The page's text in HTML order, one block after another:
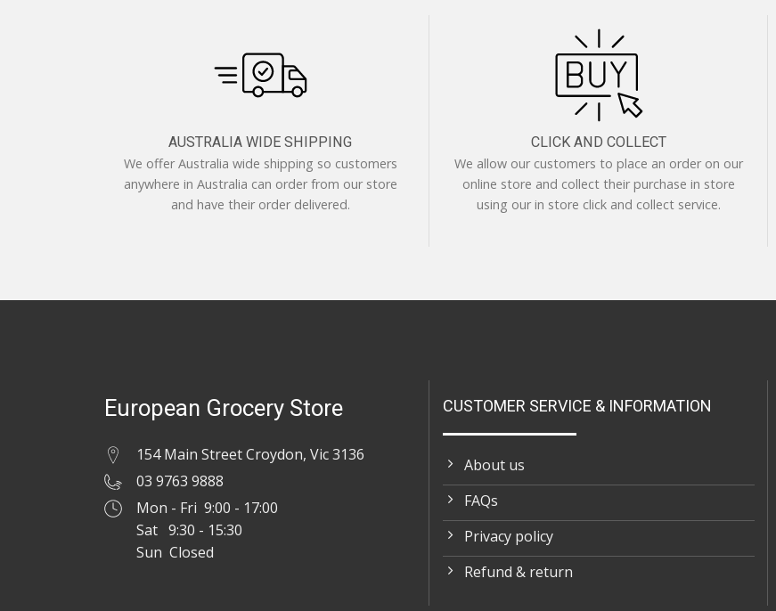
AUSTRALIA WIDE SHIPPING
We offer Australia wide shipping so customers
anywhere in Australia can order from our store
and have their order delivered.
CLICK AND COLLECT
We allow our customers to place an order on our
online store and collect their purchase in store
using our in store click and collect service.
European Grocery Store
154 Main Street Croydon, Vic 3136
03 9763 9888
Mon - Fri 9:00 - 17:00
Sat 9:30 - 15:30
Sun Closed
CUSTOMER SERVICE & INFORMATION
About us
FAQs
Privacy policy
Refund & return